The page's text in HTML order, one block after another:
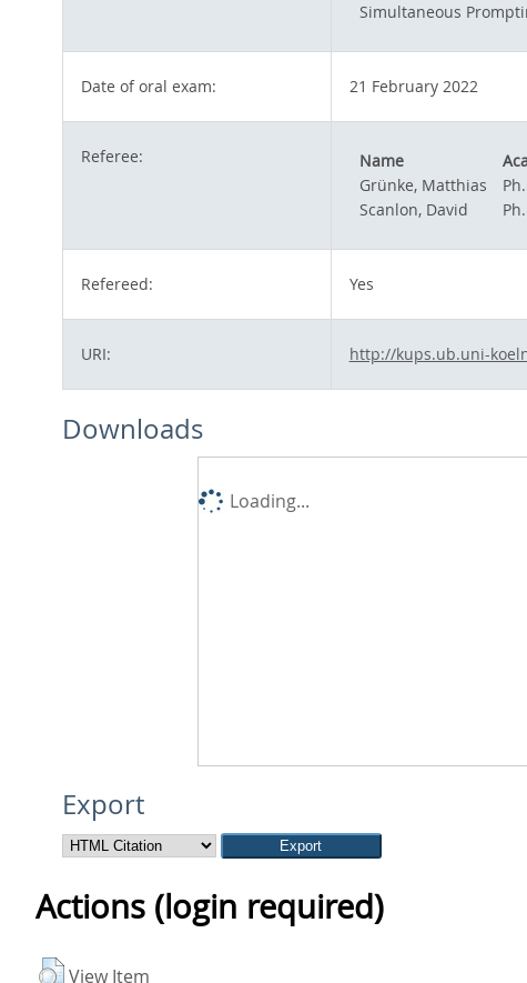
Simultaneous
Date of oral exam: 21 February 2022
Referee: Name
Grünke, Matthias
Scanlon, David
Refereed: Yes
URI: http://kups.ub.uni-
Downloads
Loading...
Export
Actions (login required)
View Item